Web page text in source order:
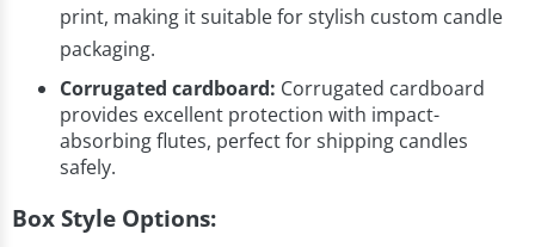
print, making it suitable for stylish custom candle
packaging.
Corrugated cardboard: Corrugated cardboard
provides excellent protection with impact-
absorbing flutes, perfect for shipping candles
safely.
Box Style Options: